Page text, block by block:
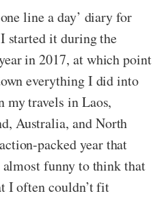
line a day’ diary for
started it during the
in 2017, at which point
everything I did into
my travels in Laos,
Australia, and North
packed year that
almost funny to think that
I often couldn’t fit